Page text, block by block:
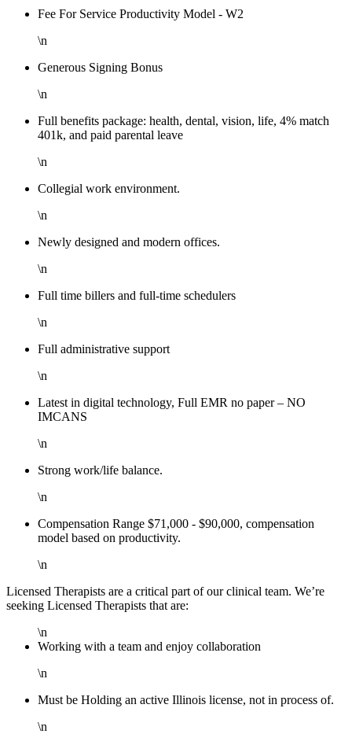
Fee For Service Productivity Model - W2
\n
Generous Signing Bonus
\n
Full benefits package: health, dental, vision, life, 4% match
401k, and paid parental leave
\n
Collegial work environment.
\n
Newly designed and modern offices.
\n
Full time billers and full-time schedulers
\n
Full administrative support
\n
Latest in digital technology, Full EMR no paper – NO
IMCANS
\n
Strong work/life balance.
\n
Compensation Range $71,000 - $90,000, compensation
model based on productivity.
\n
Licensed Therapists are a critical part of our clinical team. We’re
seeking Licensed Therapists that are:
\n
Working with a team and enjoy collaboration
\n
Must be Holding an active Illinois license, not in process of.
\n